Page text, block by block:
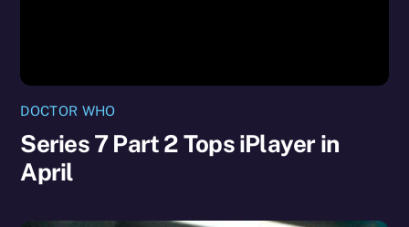
DOCTOR WHO
Series 7 Part 2 Tops iPlayer in
April